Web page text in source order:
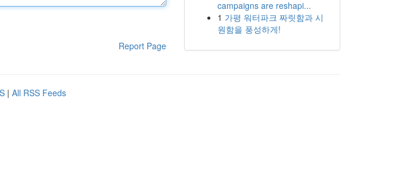
Report Page
campaigns are reshapi...
1 가평 워터파크 짜릿함과 시
원함을 풍성하게!
| All RSS Feeds